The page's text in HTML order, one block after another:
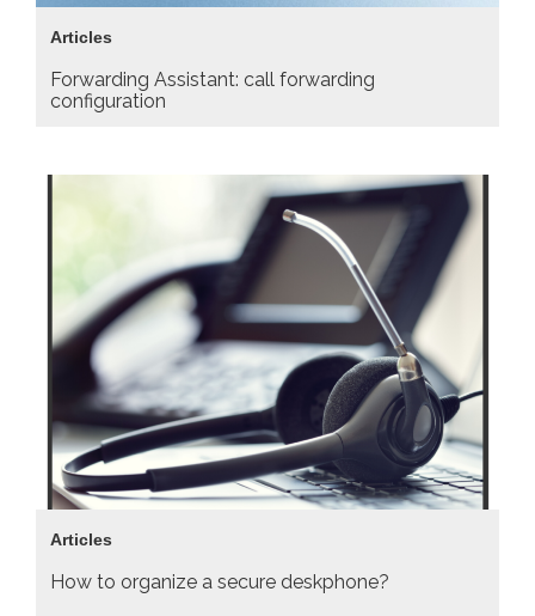
Articles
Forwarding Assistant: call forwarding
configuration
Articles
How to organize a secure deskphone?